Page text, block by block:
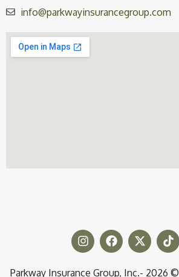
info@parkwayinsurancegroup.com
Parkway Insurance Group, Inc.- 2026 ©